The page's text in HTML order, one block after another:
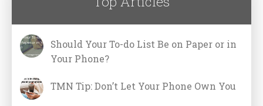
Should Your To-do List Be on Paper or in
Your Phone?
TMN Tip: Don’t Let Your Phone Own You